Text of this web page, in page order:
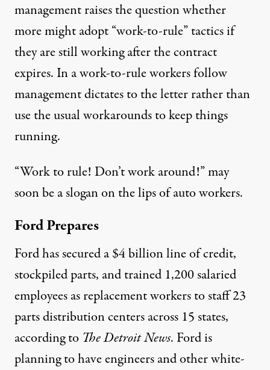
management raises the question whether
more might adopt “work-to-rule” tactics if
they are still working after the contract
expires. In a work-to-rule workers follow
management dictates to the letter rather than
use the usual workarounds to keep things
running.
“Work to rule! Don’t work around!” may
soon be a slogan on the lips of auto workers.
Ford Prepares
Ford has secured a $4 billion line of credit,
stockpiled parts, and trained 1,200 salaried
employees as replacement workers to staff 23
parts distribution centers across 15 states,
according to The Detroit News. Ford is
planning to have engineers and other white-